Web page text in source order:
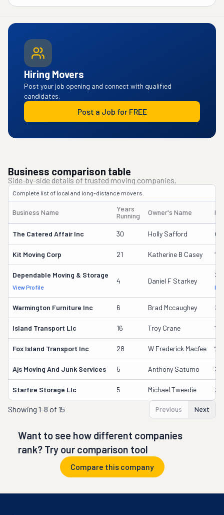
Hiring Movers
Post your job opening and connect with qualified
candidates.
Post a Job for FREE
Business comparison table
Side-by-side details of trusted moving companies.
Complete list of local and long-distance movers.
Business Name
Years
Running
Owner's Name
The Catered Affair Inc 30 Holly Safford
Kit Moving Corp 21 Katherine B Casey
Dependable Moving & Storage
View Profile
4 Daniel F Starkey
Warmington Furniture Inc 6 Brad Mccaughey
Island Transport Llc 16 Troy Crane
Fox Island Transport Inc 28 W Frederick Macfee
Ajs Moving And Junk Services 5 Anthony Saturno
Starfire Storage Llc 5 Michael Tweedie
Showing 1-8 of 15 Previous Next
Want to see how different companies
rank? Try our comparison tool
Compare this company